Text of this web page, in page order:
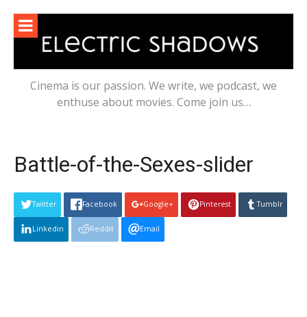
content
Cinema is our passion. We write, we podcast, we
enthuse about movies. Come join us…
Battle-of-the-Sexes-slider
Twitter Facebook Google+ Pinterest Tumblr
Linkedin Reddit Email